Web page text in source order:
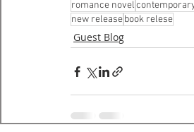
romance novel
new releasebook relese
Guest Blog